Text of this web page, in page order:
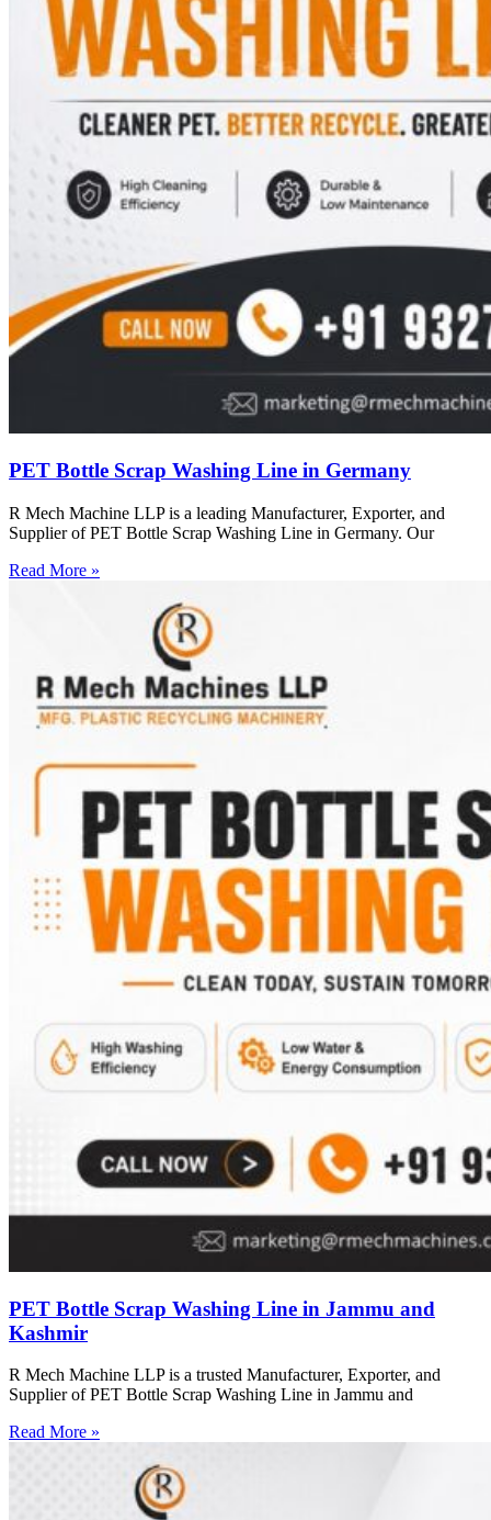
PET Bottle Scrap Washing Line in Germany
R Mech Machine LLP is a leading Manufacturer, Exporter, and
Supplier of PET Bottle Scrap Washing Line in Germany. Our
Read More »
PET Bottle Scrap Washing Line in Jammu and
Kashmir
R Mech Machine LLP is a trusted Manufacturer, Exporter, and
Supplier of PET Bottle Scrap Washing Line in Jammu and
Read More »